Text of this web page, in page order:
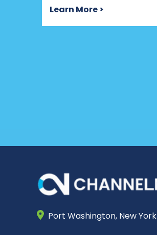
Learn More >
Port Washington, New York